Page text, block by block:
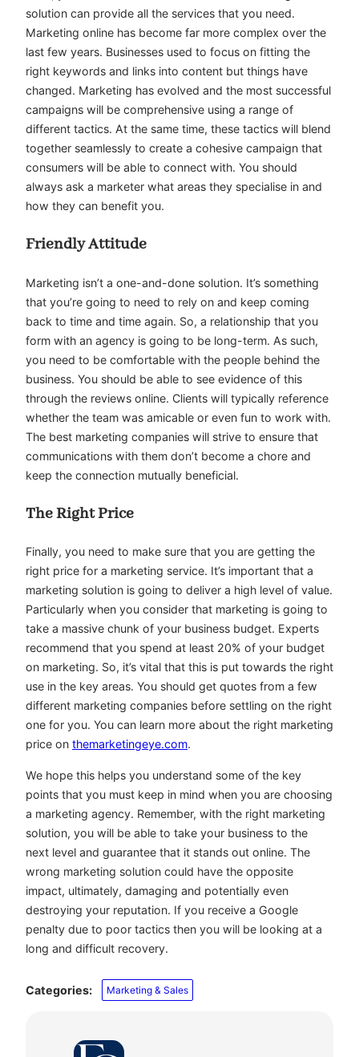
solution can provide all the services that you need.
Marketing online has become far more complex over the
last few years. Businesses used to focus on fitting the
right keywords and links into content but things have
changed. Marketing has evolved and the most successful
campaigns will be comprehensive using a range of
different tactics. At the same time, these tactics will blend
together seamlessly to create a cohesive campaign that
consumers will be able to connect with. You should
always ask a marketer what areas they specialise in and
how they can benefit you.
Friendly Attitude
Marketing isn’t a one-and-done solution. It’s something
that you’re going to need to rely on and keep coming
back to time and time again. So, a relationship that you
form with an agency is going to be long-term. As such,
you need to be comfortable with the people behind the
business. You should be able to see evidence of this
through the reviews online. Clients will typically reference
whether the team was amicable or even fun to work with.
The best marketing companies will strive to ensure that
communications with them don’t become a chore and
keep the connection mutually beneficial.
The Right Price
Finally, you need to make sure that you are getting the
right price for a marketing service. It’s important that a
marketing solution is going to deliver a high level of value.
Particularly when you consider that marketing is going to
take a massive chunk of your business budget. Experts
recommend that you spend at least 20% of your budget
on marketing. So, it’s vital that this is put towards the right
use in the key areas. You should get quotes from a few
different marketing companies before settling on the right
one for you. You can learn more about the right marketing
price on themarketingeye.com.
We hope this helps you understand some of the key
points that you must keep in mind when you are choosing
a marketing agency. Remember, with the right marketing
solution, you will be able to take your business to the
next level and guarantee that it stands out online. The
wrong marketing solution could have the opposite
impact, ultimately, damaging and potentially even
destroying your reputation. If you receive a Google
penalty due to poor tactics then you will be looking at a
long and difficult recovery.
Categories: Marketing & Sales